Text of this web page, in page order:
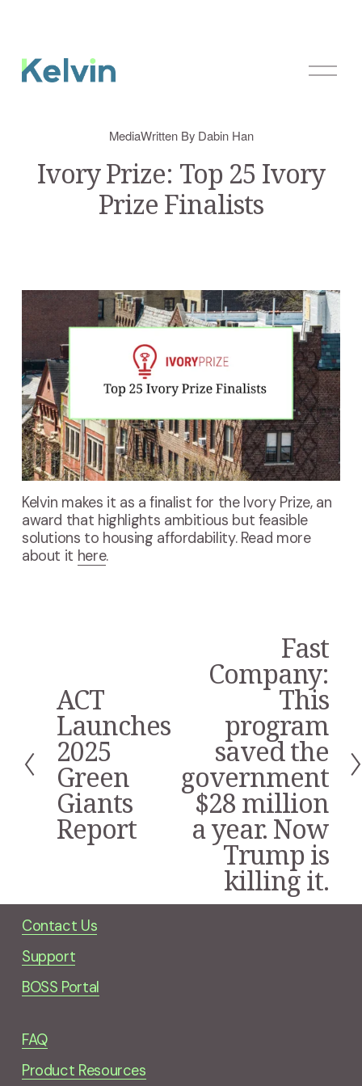
O
Ivory Prize: Top 25 Ivory
Prize Finalists
MediaWritten By Dabin Han
Kelvin makes it as a finalist for the Ivory Prize, an
award that highlights ambitious but feasible
solutions to housing affordability. Read more
about it here.
P
r
e
v
i
o
u
s
ACT
Launches
2025
Green
Giants
Report
Fast
Company:
This
program
saved the
government
$28 million
a year. Now
Trump is
killing it.
Contact Us
Support
BOSS Portal
FAQ
Product Resources